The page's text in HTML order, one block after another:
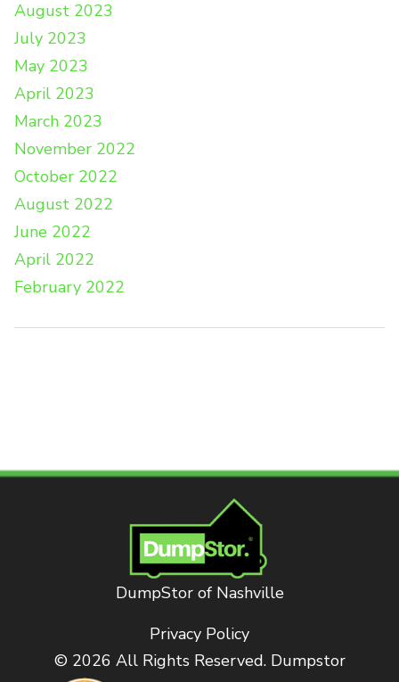
August 2023
July 2023
May 2023
April 2023
March 2023
November 2022
October 2022
August 2022
June 2022
April 2022
February 2022
DumpStor of Nashville
Privacy Policy
© 2026 All Rights Reserved. Dumpstor